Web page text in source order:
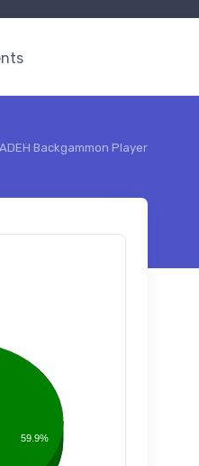
Backgammon Player
59.9%